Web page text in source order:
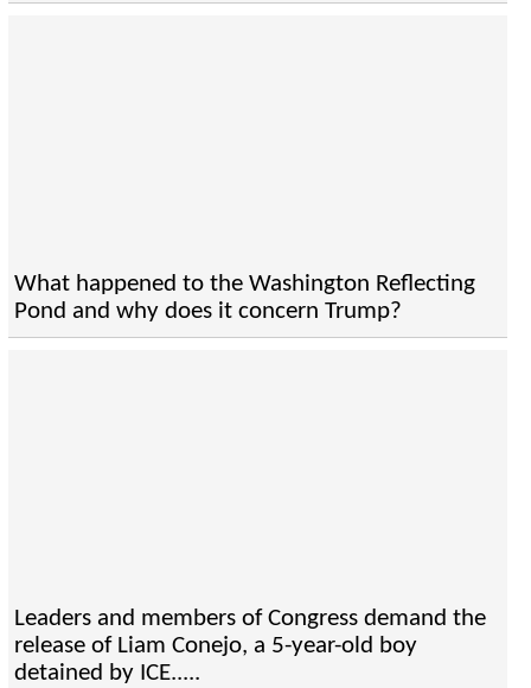
What happened to the Washington Reflecting
Pond and why does it concern Trump?
Leaders and members of Congress demand the
release of Liam Conejo, a 5-year-old boy
detained by ICE.....